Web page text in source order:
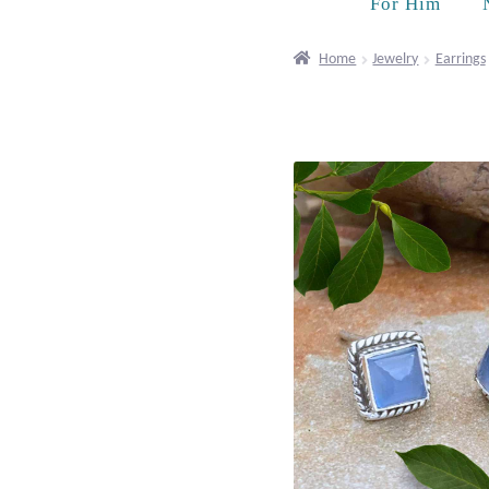
Home Jewelry Earrings